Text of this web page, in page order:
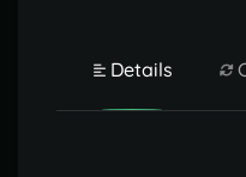
Details